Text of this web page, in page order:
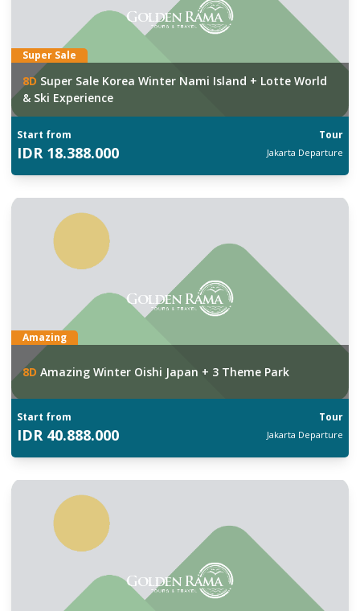
Super Sale
8D Super Sale Korea Winter Nami Island + Lotte World
& Ski Experience
Start from Tour
IDR 18.388.000 Jakarta Departure
Amazing
8D Amazing Winter Oishi Japan + 3 Theme Park
Start from Tour
IDR 40.888.000 Jakarta Departure